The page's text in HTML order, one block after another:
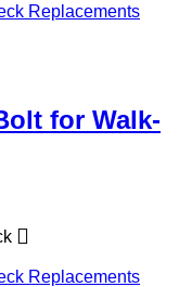
Replacements
for Walk-
Replacements